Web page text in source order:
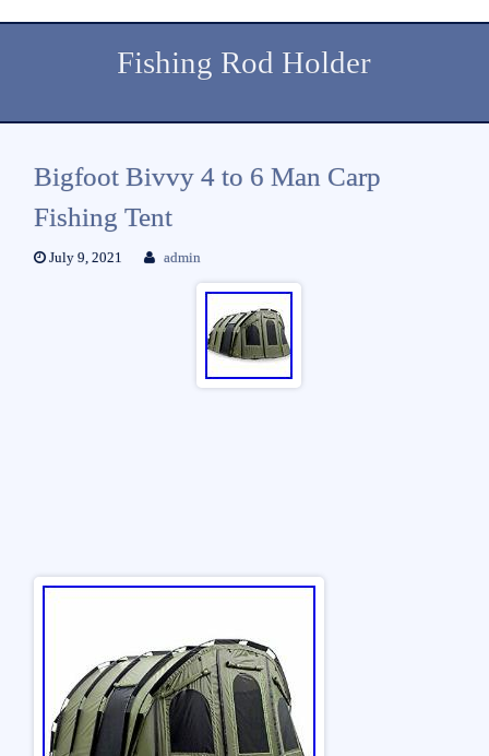
Fishing Rod Holder
Bigfoot Bivvy 4 to 6 Man Carp
Fishing Tent
July 9, 2021 admin